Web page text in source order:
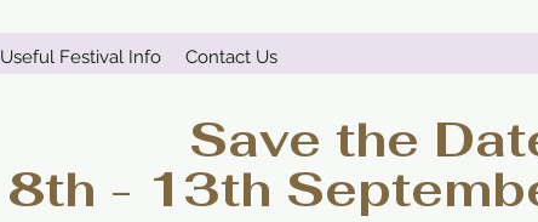
Useful Festival Info Contact Us
Save the
8th - 13th